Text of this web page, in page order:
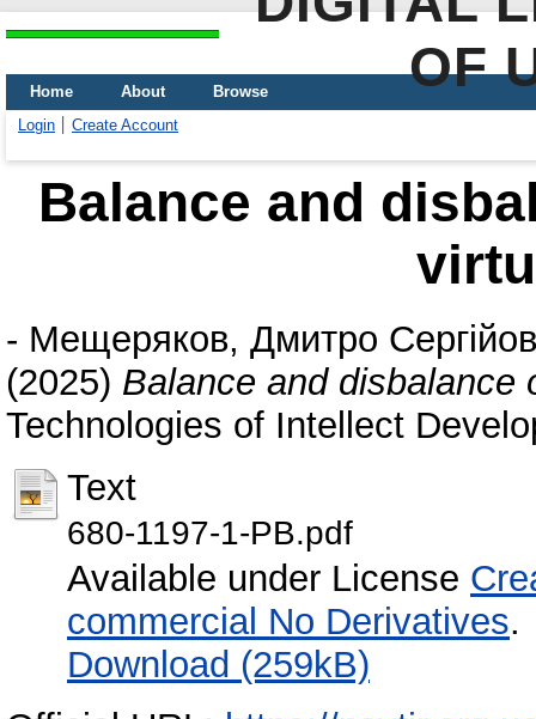
OF
Home About
Browse
Login
Create Account
Balance and
- Мещеряков, Дмитро
(2025) Balance and disbalance
Technologies of Intellect
Text
680-1197-1-PB.pdf
Available under License
commercial No Derivatives.
Download (259kB)